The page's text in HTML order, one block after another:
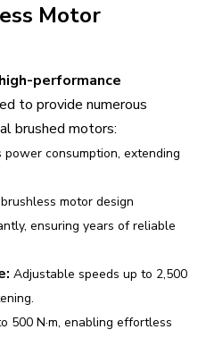
Motor
high-performance
to provide numerous
brushed motors:
power consumption, extending
motor design
ensuring years of reliable
Adjustable speeds up to 2,500
500 N·m, enabling effortless